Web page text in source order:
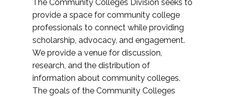
The Community Colleges Division seeks to
provide a space for community college
professionals to connect while providing
scholarship, advocacy, and engagement.
We provide a venue for discussion,
research, and the distribution of
information about community colleges.
The goals of the Community Colleges